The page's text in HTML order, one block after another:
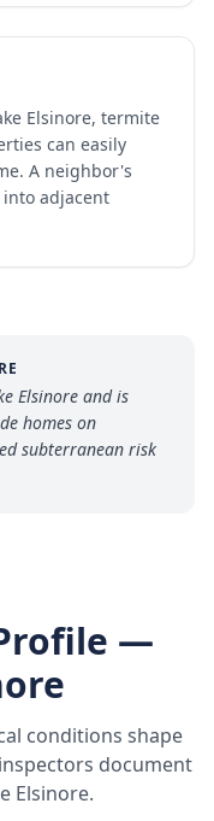
Elsinore, termite
can easily
A neighbor's
adjacent
Elsinore and is
homes on
subterranean risk
—
conditions shape
document
Elsinore.